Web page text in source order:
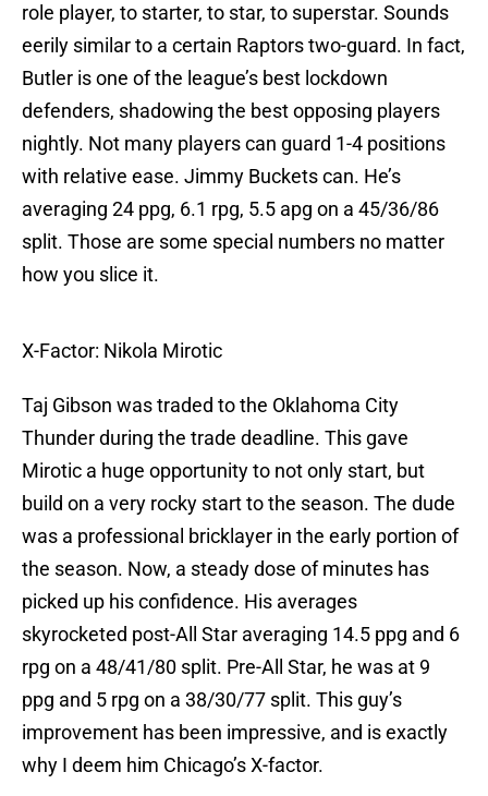
role player, to starter, to star, to superstar. Sounds
eerily similar to a certain Raptors two-guard. In fact,
Butler is one of the league’s best lockdown
defenders, shadowing the best opposing players
nightly. Not many players can guard 1-4 positions
with relative ease. Jimmy Buckets can. He’s
averaging 24 ppg, 6.1 rpg, 5.5 apg on a 45/36/86
split. Those are some special numbers no matter
how you slice it.
X-Factor: Nikola Mirotic
Taj Gibson was traded to the Oklahoma City
Thunder during the trade deadline. This gave
Mirotic a huge opportunity to not only start, but
build on a very rocky start to the season. The dude
was a professional bricklayer in the early portion of
the season. Now, a steady dose of minutes has
picked up his confidence. His averages
skyrocketed post-All Star averaging 14.5 ppg and 6
rpg on a 48/41/80 split. Pre-All Star, he was at 9
ppg and 5 rpg on a 38/30/77 split. This guy’s
improvement has been impressive, and is exactly
why I deem him Chicago’s X-factor.